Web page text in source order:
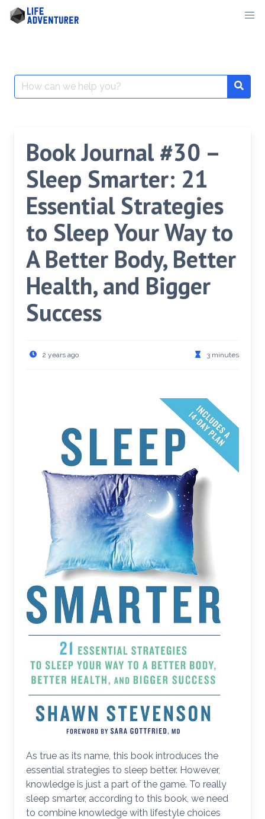
Skip
Search
for:
Book Journal #30 –
Sleep Smarter: 21
Essential Strategies
to Sleep Your Way to
A Better Body, Better
Health, and Bigger
Success
2 years ago 3 minutes
As true as its name, this book introduces the
essential strategies to sleep better. However,
knowledge is just a part of the game. To really
sleep smarter, according to this book, we need
to combine knowledge with lifestyle choices